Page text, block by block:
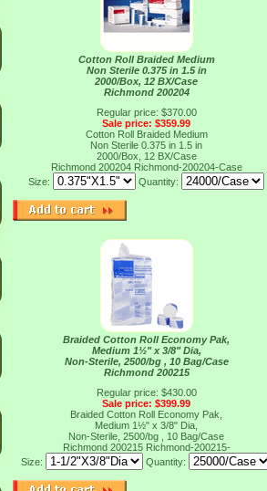
Cotton Roll Braided Medium
Non Sterile 0.375 in 1.5 in
2000/Box, 12 BX/Case
Richmond 200204
Regular price: $370.00
Sale price: $359.99
Cotton Roll Braided Medium
Non Sterile 0.375 in 1.5 in
2000/Box, 12 BX/Case
Richmond 200204 Richmond-200204-Case
Size:
Quantity:
Braided Cotton Roll Economy Pak,
Medium 1½" x 3/8" Dia,
Non-Sterile, 2500/bg , 10 Bag/Case
Richmond 200215
Regular price: $430.00
Sale price: $399.99
Braided Cotton Roll Economy Pak,
Medium 1½" x 3/8" Dia,
Non-Sterile, 2500/bg , 10 Bag/Case
Richmond 200215 Richmond-200215-
Size:
Quantity: